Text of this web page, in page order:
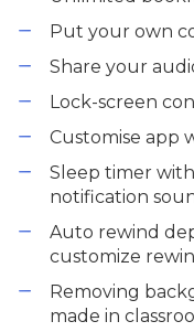
Put your own
Share your
Lock-screen
Customise app
Sleep timer
notification
Auto rewind
customize
Removing
made in